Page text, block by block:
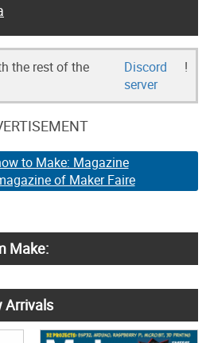
the rest of the
Discord
server
!
to Make: Magazine
of Maker Faire
Make:
Arrivals